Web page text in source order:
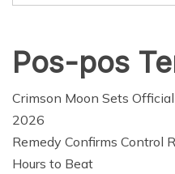
Pos-pos
Crimson Moon Sets
2026
Remedy Confirms Control
Hours to Beat